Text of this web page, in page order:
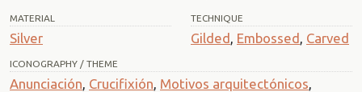
MATERIAL
Silver
TECHNIQUE
Gilded, Embossed, Carved
ICONOGRAPHY / THEME
Anunciación Crucifixión Motivos arquitectónicos